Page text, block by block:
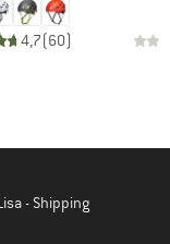
4,7(60)
- Shipping